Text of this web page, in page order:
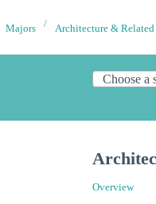
Majors Architecture & Related
Overview